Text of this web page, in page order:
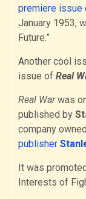
premiere issue
January 1953,
Future.”
Another cool
issue of Real
Real Warwas
published by
company
publisher
It was
Interests of